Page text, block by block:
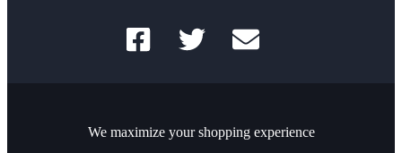
We maximize your shopping experience